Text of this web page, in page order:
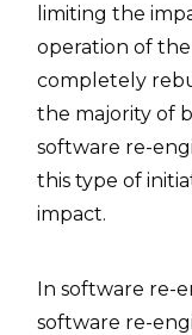
limiting the
operation of
completely
the majority of
software re-
this type of
impact.
In software re-
software re-